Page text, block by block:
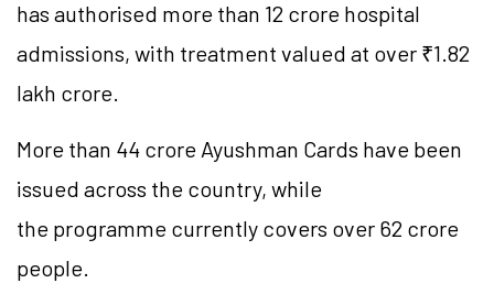
has authorised more than 12 crore hospital
admissions, with treatment valued at over ₹1.82
lakh crore.
More than 44 crore Ayushman Cards have been
issued across the country, while
the programme currently covers over 62 crore
people.